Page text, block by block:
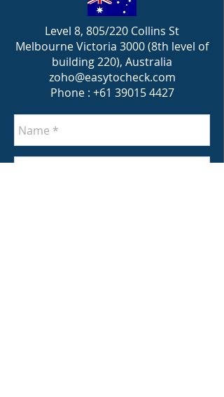
Level 8, 805/220 Collins St
Melbourne Victoria 3000 (8th level of
building 220), Australia
zoho@easytocheck.com
Phone : +61 39015 4427